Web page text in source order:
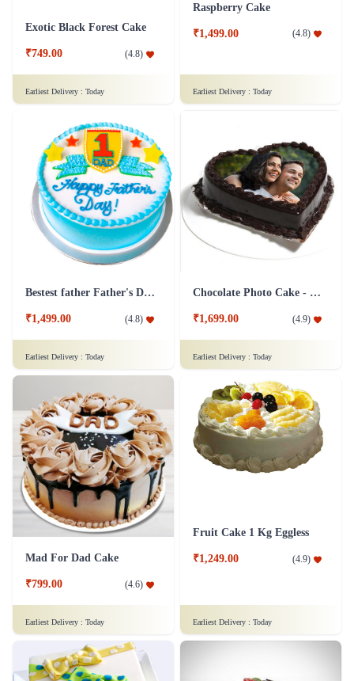
Exotic Black Forest Cake
₹749.00 (4.8)
Earliest Delivery : Today
Raspberry Cake
₹1,499.00 (4.8)
Earliest Delivery : Today
Bestest father Father's Day cakes
₹1,499.00 (4.8)
Earliest Delivery : Today
Chocolate Photo Cake - 1 Kg
₹1,699.00 (4.9)
Earliest Delivery : Today
Mad For Dad Cake
₹799.00 (4.6)
Earliest Delivery : Today
Fruit Cake 1 Kg Eggless
₹1,249.00 (4.9)
Earliest Delivery : Today